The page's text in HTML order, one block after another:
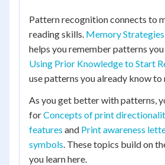
Pattern recognition connects to
reading skills. Memory
helps you remember patterns you
Using Prior Knowledge to Start
use patterns you already know to
As you get better with patterns,
forConcepts of print
features and Print awareness
symbols. These topics build on
you learn here.